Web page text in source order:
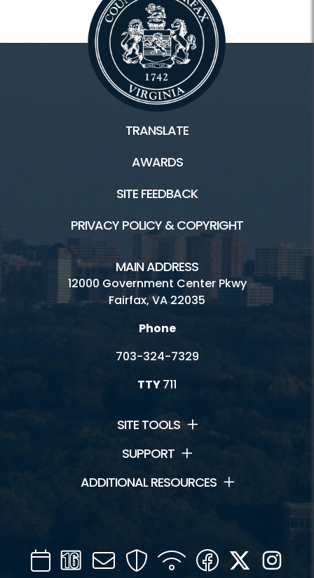
TRANSLATE
AWARDS
SITE FEEDBACK
PRIVACY POLICY & COPYRIGHT
MAIN ADDRESS
12000 Government Center Pkwy
Fairfax, VA 22035
Phone
703-324-7329
TTY711
SITE TOOLS
SUPPORT
ADDITIONAL RESOURCES
CalendarChannel
16
Mail SecurityWIFI Facebook
Twitter